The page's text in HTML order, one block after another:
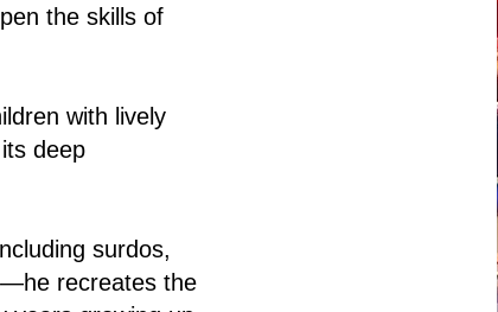
the skills of
with lively
deep
surdos,
recreates the